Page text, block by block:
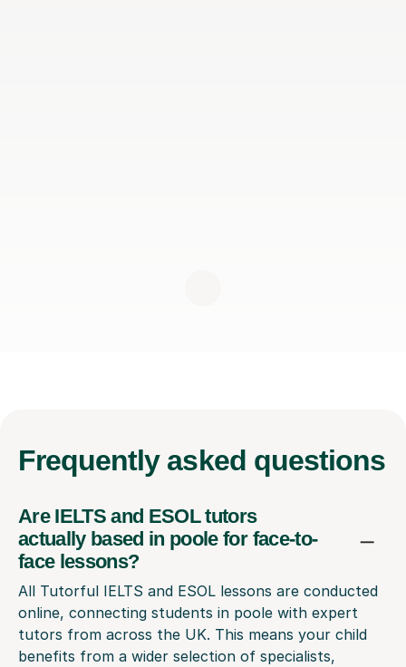
Frequently asked questions
Are IELTS and ESOL tutors
actually based in poole for face-to-
face lessons?
All Tutorful IELTS and ESOL lessons are conducted
online, connecting students in poole with expert
tutors from across the UK. This means your child
benefits from a wider selection of specialists,